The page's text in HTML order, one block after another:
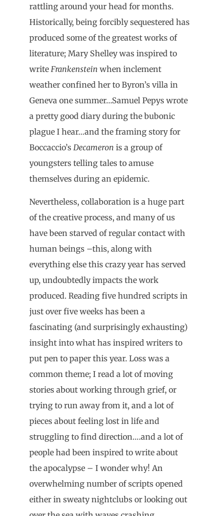
rattling around your head for months.
Historically, being forcibly sequestered has
produced some of the greatest works of
literature; Mary Shelley was inspired to
write Frankenstein when inclement
weather confined her to Byron’s villa in
Geneva one summer…Samuel Pepys wrote
a pretty good diary during the bubonic
plague I hear…and the framing story for
Boccaccio’s Decameron is a group of
youngsters telling tales to amuse
themselves during an epidemic.
Nevertheless, collaboration is a huge part
of the creative process, and many of us
have been starved of regular contact with
human beings –this, along with
everything else this crazy year has served
up, undoubtedly impacts the work
produced. Reading five hundred scripts in
just over five weeks has been a
fascinating (and surprisingly exhausting)
insight into what has inspired writers to
put pen to paper this year. Loss was a
common theme; I read a lot of moving
stories about working through grief, or
trying to run away from it, and a lot of
pieces about feeling lost in life and
struggling to find direction….and a lot of
people had been inspired to write about
the apocalypse – I wonder why! An
overwhelming number of scripts opened
either in sweaty nightclubs or looking out